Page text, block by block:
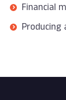
Financial